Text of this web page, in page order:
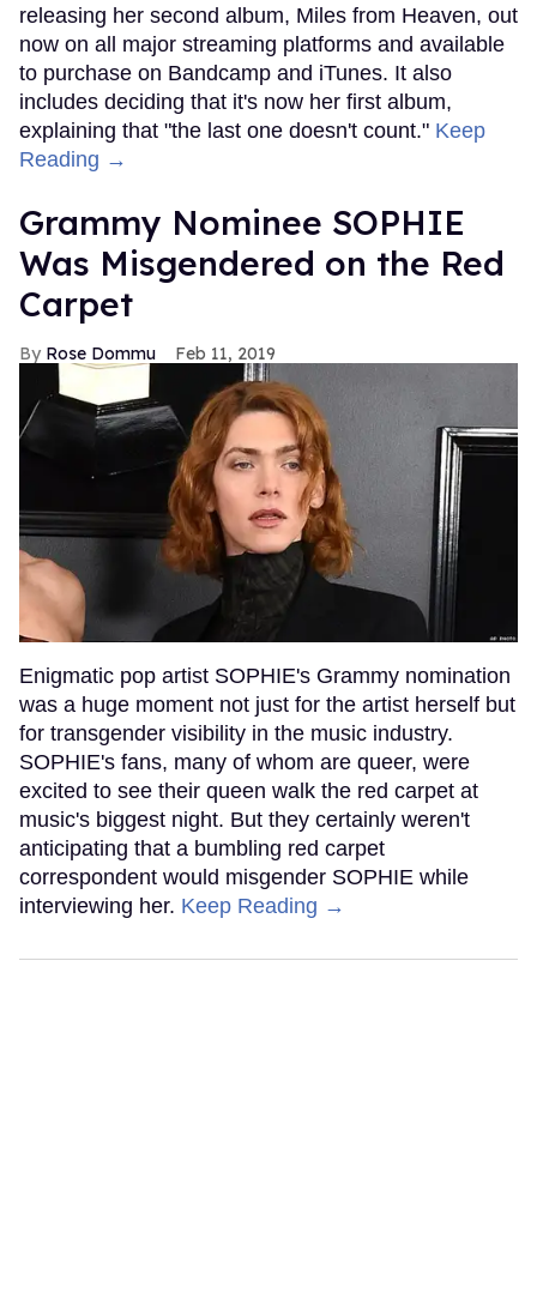
releasing her second album, Miles from Heaven, out
now on all major streaming platforms and available
to purchase on Bandcamp and iTunes. It also
includes deciding that it's now her first album,
explaining that "the last one doesn't count." Keep
Reading →
Grammy Nominee SOPHIE
Was Misgendered on the Red
Carpet
Rose Dommu Feb 11, 2019
Enigmatic pop artist SOPHIE's Grammy nomination
was a huge moment not just for the artist herself but
for transgender visibility in the music industry.
SOPHIE's fans, many of whom are queer, were
excited to see their queen walk the red carpet at
music's biggest night. But they certainly weren't
anticipating that a bumbling red carpet
correspondent would misgender SOPHIE while
interviewing her. Keep Reading →